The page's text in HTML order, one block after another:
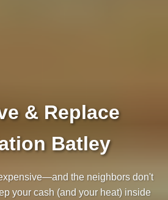
& Replace
Batley
the neighbors don't
your cash (and your heat) inside